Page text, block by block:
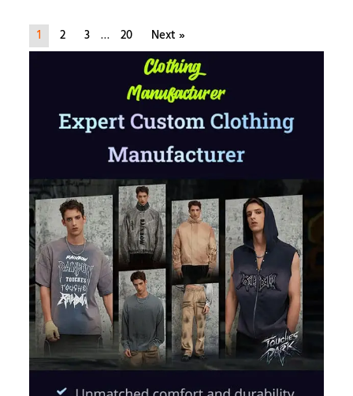
1 2 3 … 20 Next »